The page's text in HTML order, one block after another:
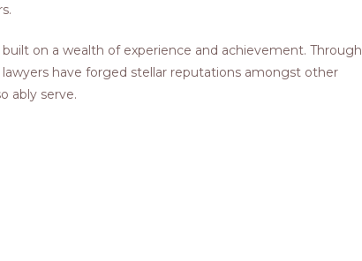
on a wealth of experience and achievement. Through
have forged stellar reputations amongst other
ably serve.